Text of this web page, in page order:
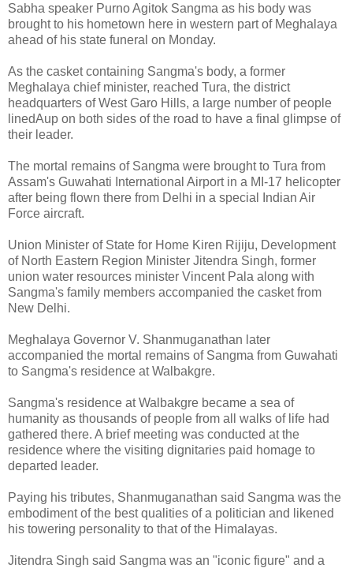
Sabha speaker Purno Agitok Sangma as his body was
brought to his hometown here in western part of Meghalaya
ahead of his state funeral on Monday.
As the casket containing Sangma's body, a former
Meghalaya chief minister, reached Tura, the district
headquarters of West Garo Hills, a large number of people
linedAup on both sides of the road to have a final glimpse of
their leader.
The mortal remains of Sangma were brought to Tura from
Assam's Guwahati International Airport in a MI-17 helicopter
after being flown there from Delhi in a special Indian Air
Force aircraft.
Union Minister of State for Home Kiren Rijiju, Development
of North Eastern Region Minister Jitendra Singh, former
union water resources minister Vincent Pala along with
Sangma's family members accompanied the casket from
New Delhi.
Meghalaya Governor V. Shanmuganathan later
accompanied the mortal remains of Sangma from Guwahati
to Sangma's residence at Walbakgre.
Sangma's residence at Walbakgre became a sea of
humanity as thousands of people from all walks of life had
gathered there. A brief meeting was conducted at the
residence where the visiting dignitaries paid homage to
departed leader.
Paying his tributes, Shanmuganathan said Sangma was the
embodiment of the best qualities of a politician and likened
his towering personality to that of the Himalayas.
Jitendra Singh said Sangma was an "iconic figure" and a